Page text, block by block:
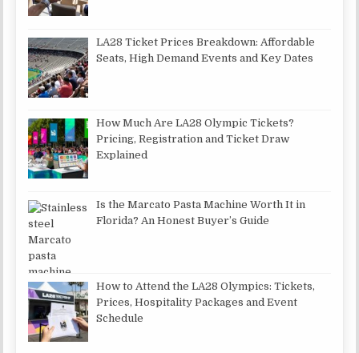
LA28 Ticket Prices Breakdown: Affordable
Seats, High Demand Events and Key Dates
How Much Are LA28 Olympic Tickets?
Pricing, Registration and Ticket Draw
Explained
Is the Marcato Pasta Machine Worth It in
Florida? An Honest Buyer’s Guide
How to Attend the LA28 Olympics: Tickets,
Prices, Hospitality Packages and Event
Schedule